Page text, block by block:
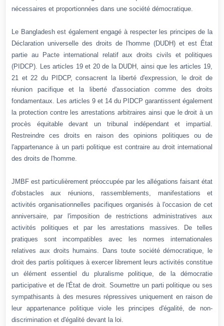
nécessaires et proportionnées dans une société démocratique.
Le Bangladesh est également engagé à respecter les principes de la
Déclaration universelle des droits de l'homme (DUDH) et est État
partie au Pacte international relatif aux droits civils et politiques
(PIDCP). Les articles 19 et 20 de la DUDH, ainsi que les articles 19,
21 et 22 du PIDCP, consacrent la liberté d'expression, le droit de
réunion pacifique et la liberté d'association comme des droits
fondamentaux. Les articles 9 et 14 du PIDCP garantissent également
la protection contre les arrestations arbitraires ainsi que le droit à un
procès équitable devant un tribunal indépendant et impartial.
Restreindre ces droits en raison des opinions politiques ou de
l'appartenance à un parti politique est contraire au droit international
des droits de l'homme.
JMBF est particulièrement préoccupée par les allégations faisant état
d'obstacles aux réunions, rassemblements, manifestations et
activités organisationnelles pacifiques organisés à l'occasion de cet
anniversaire, par l'imposition de restrictions administratives aux
activités politiques et par les arrestations massives. De telles
pratiques sont incompatibles avec les normes internationales
relatives aux droits humains. Dans toute société démocratique, le
droit des partis politiques à exercer librement leurs activités constitue
un élément essentiel du pluralisme politique, de la démocratie
participative et de l'État de droit. Soumettre un parti politique ou ses
sympathisants à des mesures répressives uniquement en raison de
leur appartenance politique viole les principes d'égalité, de non-
discrimination et d'égalité devant la loi.